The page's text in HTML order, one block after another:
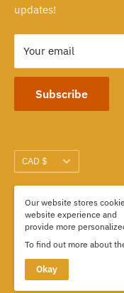
Vancouver, BC CANADA
updates!
Your email
Subscribe
Currency
CAD $
We Accept
© 2026 Kimdoly Beads
Our website stores
website experience and
provide more
To find out more about
Okay